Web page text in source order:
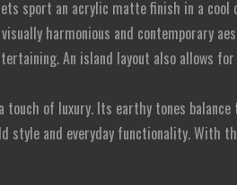
sport an acrylic matte finish in a
harmonious and contemporary
An island layout also allows
of luxury. Its earthy tones
and everyday functionality. With